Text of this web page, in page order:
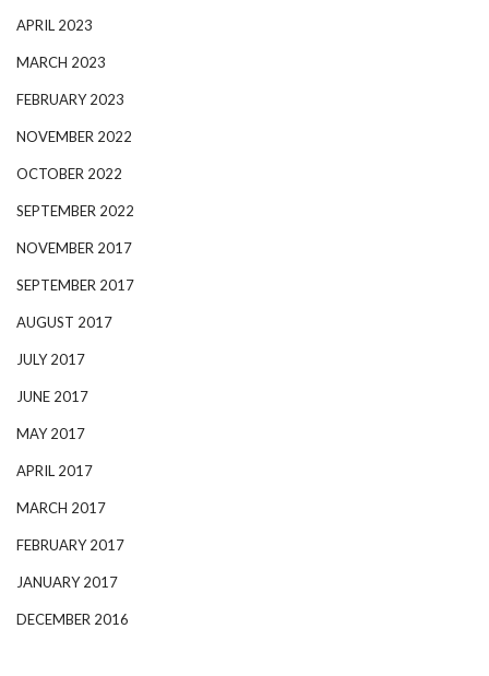
APRIL 2023
MARCH 2023
FEBRUARY 2023
NOVEMBER 2022
OCTOBER 2022
SEPTEMBER 2022
NOVEMBER 2017
SEPTEMBER 2017
AUGUST 2017
JULY 2017
JUNE 2017
MAY 2017
APRIL 2017
MARCH 2017
FEBRUARY 2017
JANUARY 2017
DECEMBER 2016